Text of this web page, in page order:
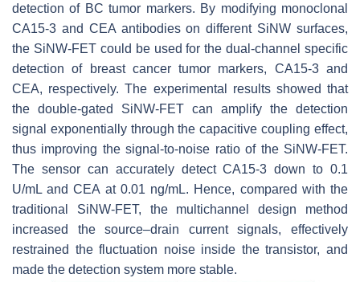
detection of BC tumor markers. By modifying monoclonal
CA15-3 and CEA antibodies on different SiNW surfaces,
the SiNW-FET could be used for the dual-channel specific
detection of breast cancer tumor markers, CA15-3 and
CEA, respectively. The experimental results showed that
the double-gated SiNW-FET can amplify the detection
signal exponentially through the capacitive coupling effect,
thus improving the signal-to-noise ratio of the SiNW-FET.
The sensor can accurately detect CA15-3 down to 0.1
U/mL and CEA at 0.01 ng/mL. Hence, compared with the
traditional SiNW-FET, the multichannel design method
increased the source–drain current signals, effectively
restrained the fluctuation noise inside the transistor, and
made the detection system more stable.